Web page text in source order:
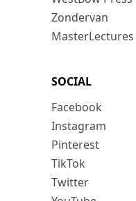
Zondervan
MasterLectures
SOCIAL
Facebook
Instagram
Pinterest
TikTok
Twitter